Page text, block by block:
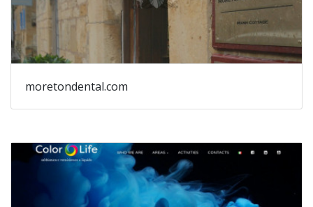
moretondental.com